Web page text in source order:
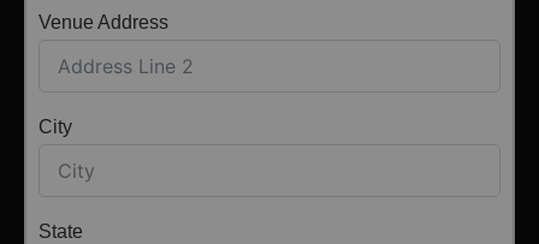
Venue Address
City
State